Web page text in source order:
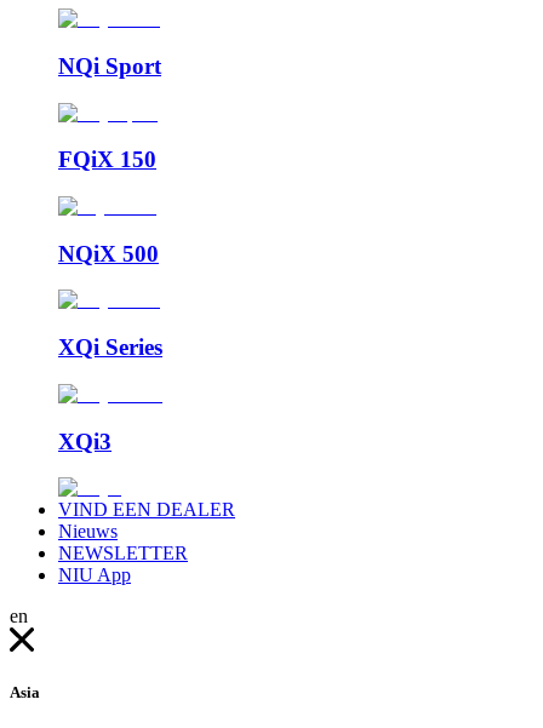
NQi Sport
FQiX 150
NQiX 500
XQi Series
XQi3
VIND EEN DEALER
Nieuws
NEWSLETTER
NIU App
en
Asia